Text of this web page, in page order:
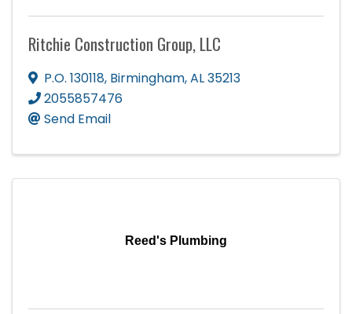
Ritchie Construction Group, LLC
P.O. 130118, Birmingham,AL35213
2055857476
Send Email
Reed's Plumbing